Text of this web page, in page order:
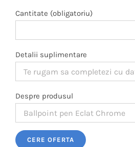
Cantitate (obligatoriu)
Detalii suplimentare
Despre produsul
Please leave this field empty.